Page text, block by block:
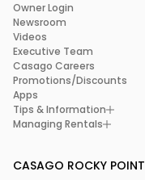
Owner Login
Newsroom
Videos
Executive Team
Casago Careers
Promotions/Discounts
Apps
Tips & Information
Managing Rentals
CASAGO ROCKY POINT